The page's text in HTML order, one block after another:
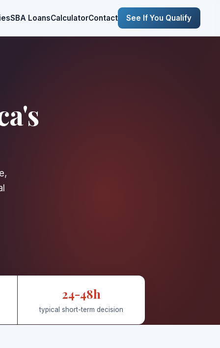
SBA LoansCalculatorContact See If You Qualify
24-48h
typical short-term decision